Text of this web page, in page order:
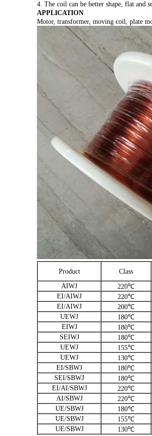
4. The coil can be better shape, flat and
APPLICATION
Motor, transformer, moving coil, plate
Product Class
AIWJ
220℃
EI/AIWJ
220℃
EI/AIWJ
200℃
UEWJ
180℃
EIWJ
180℃
SEIWJ
180℃
UEWJ
155℃
UEWJ
130℃
EI/SBWJ
180℃
SEI/SBWJ
180℃
EI/AI/SBWJ
220℃
AI/SBWJ
220℃
UE/SBWJ
180℃
UE/SBWJ
155℃
UE/SBWJ
130℃